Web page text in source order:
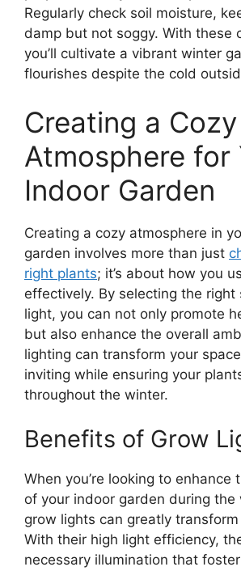
Regularly check soil moisture,
damp but not soggy. With these
you’ll cultivate a vibrant winter
flourishes despite the cold
Creating a Cozy
Atmosphere for
Indoor Garden
Creating a cozy atmosphere in
garden involves more than just
right plants; it’s about how you
effectively. By selecting the right
light, you can not only promote
but also enhance the overall
lighting can transform your
inviting while ensuring your
throughout the winter.
Benefits of Grow
When you’re looking to enhance
of your indoor garden during the
grow lights can greatly
With their high light efficiency,
necessary illumination that